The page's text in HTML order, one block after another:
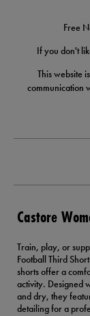
Free
If you don't
This website
communication
Castore
Train, play, or
Football Third
shorts offer a
activity. Designed
and dry, they
detailing for a